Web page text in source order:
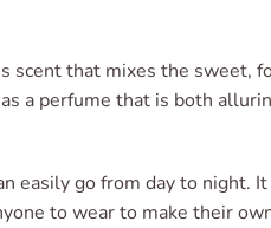
scent that mixes the
a perfume that is both
easily go from day to night.
to wear to make their